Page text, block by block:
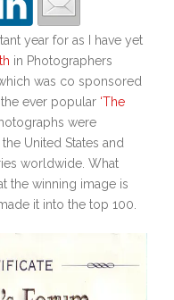
year for as I have yet
in Photographers
was co sponsored
ever popular ‘The
were
United States and
worldwide. What
the winning image is
it into the top 100.